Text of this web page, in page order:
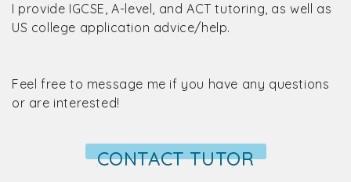
I provide IGCSE, A-level, and ACT tutoring, as well as
US college application advice/help.
Feel free to message me if you have any questions
or are interested!
CONTACT TUTOR